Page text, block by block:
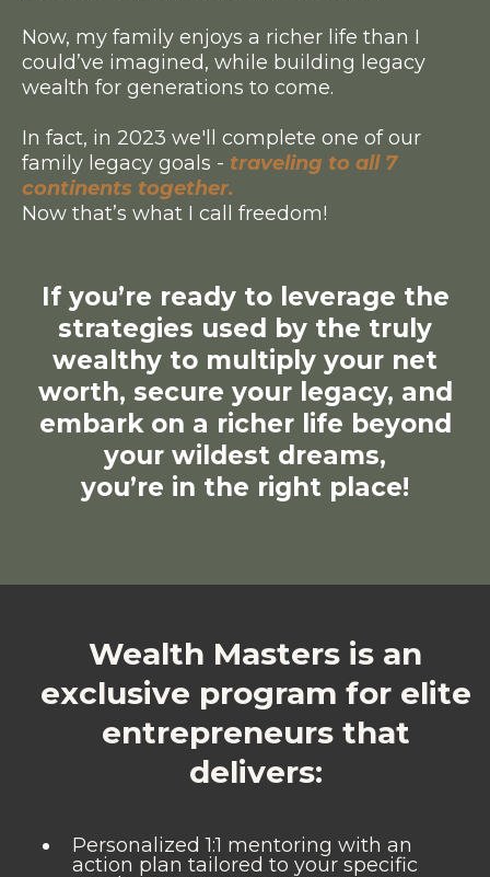
Now, my family enjoys a richer life than I
could’ve imagined, while building legacy
wealth for generations to come.
In fact, in 2023 we'll complete one of our
family legacy goals - traveling to all 7
continents together.
Now that’s what I call freedom!
If you’re ready to leverage the
strategies used by the truly
wealthy to multiply your net
worth, secure your legacy, and
embark on a richer life beyond
your wildest dreams,
you’re in the right place!
Wealth Masters is an
exclusive program for elite
entrepreneurs that
delivers:
Personalized 1:1 mentoring with an
action plan tailored to your specific